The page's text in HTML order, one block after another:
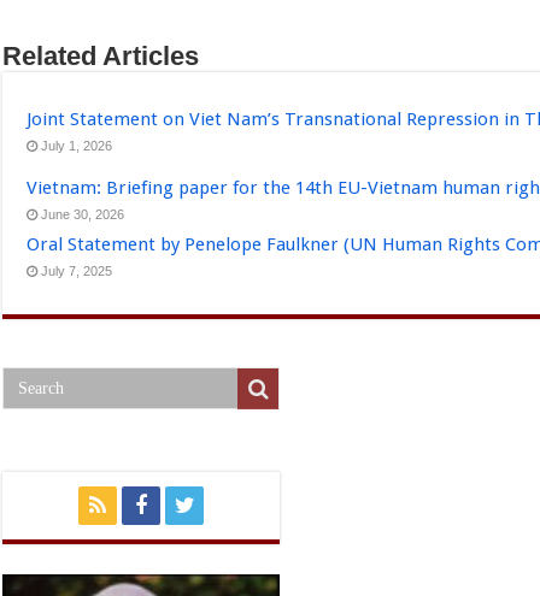
Related Articles
Joint Statement on Viet Nam’s Transnational Repression in
July 1, 2026
Vietnam: Briefing paper for the 14th EU-Vietnam human
June 30, 2026
Oral Statement by Penelope Faulkner (UN Human Rights
July 7, 2025